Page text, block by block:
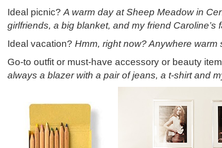
Ideal picnic?A warm day at Sheep Meadow in
girlfriends, a big blanket, and my friend Caroline’s
Ideal vacation? Hmm, right now? Anywhere warm
Go-to outfit or must-have accessory or beauty
always a blazer with a pair of jeans, a t-shirt and